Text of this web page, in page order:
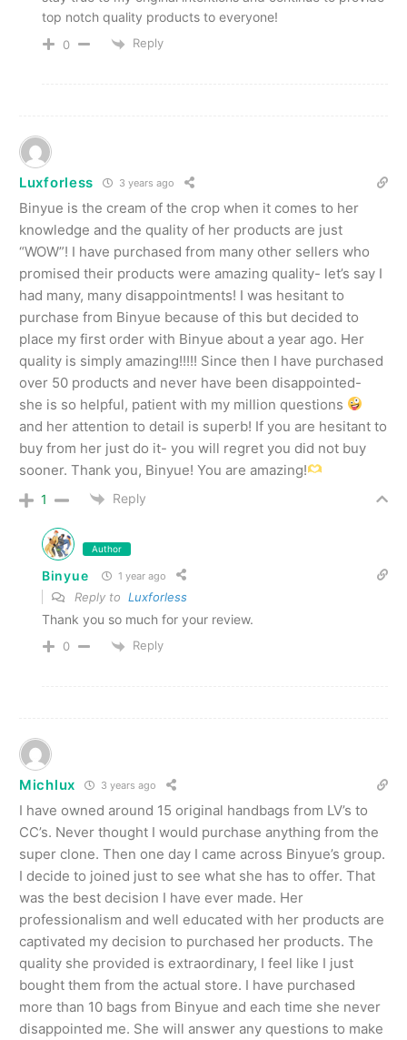
top notch quality products to everyone!
0 Reply
Luxforless 3 years ago
Binyue is the cream of the crop when it comes to her
knowledge and the quality of her products are just
“WOW”! I have purchased from many other sellers who
promised their products were amazing quality- let’s say I
had many, many disappointments! I was hesitant to
purchase from Binyue because of this but decided to
place my first order with Binyue about a year ago. Her
quality is simply amazing!!!!! Since then I have purchased
over 50 products and never have been disappointed-
she is so helpful, patient with my million questions
and her attention to detail is superb! If you are hesitant to
buy from her just do it- you will regret you did not buy
sooner. Thank you, Binyue! You are amazing!
1 Reply
Author
Binyue 1 year ago
Reply to Luxforless
Thank you so much for your review.
0 Reply
Michlux 3 years ago
I have owned around 15 original handbags from LV’s to
CC’s. Never thought I would purchase anything from the
super clone. Then one day I came across Binyue’s group.
I decide to joined just to see what she has to offer. That
was the best decision I have ever made. Her
professionalism and well educated with her products are
captivated my decision to purchased her products. The
quality she provided is extraordinary, I feel like I just
bought them from the actual store. I have purchased
more than 10 bags from Binyue and each time she never
disappointed me. She will answer any questions to make